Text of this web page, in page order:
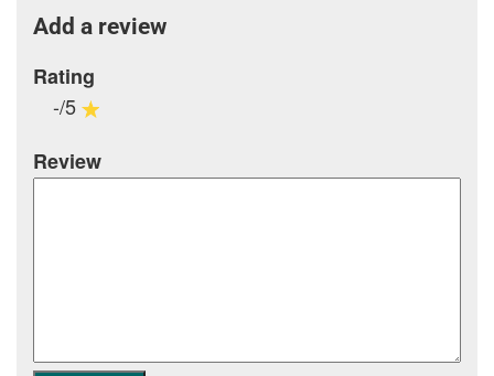
Add a review
Rating
-/5
Review